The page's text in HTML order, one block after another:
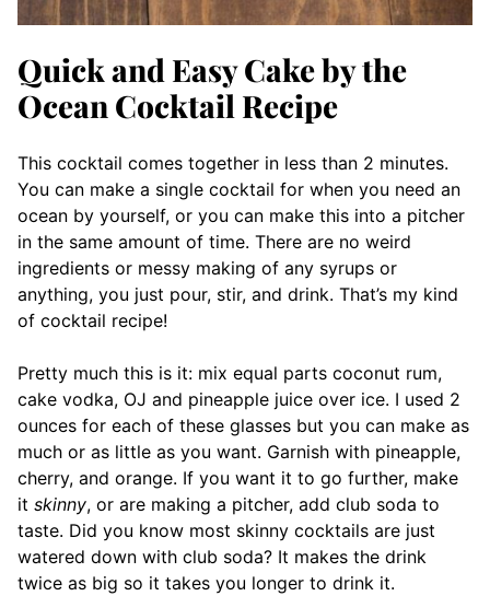
Quick and Easy Cake by the
Ocean Cocktail Recipe
This cocktail comes together in less than 2 minutes.
You can make a single cocktail for when you need an
ocean by yourself, or you can make this into a pitcher
in the same amount of time. There are no weird
ingredients or messy making of any syrups or
anything, you just pour, stir, and drink. That’s my kind
of cocktail recipe!
Pretty much this is it: mix equal parts coconut rum,
cake vodka, OJ and pineapple juice over ice. I used 2
ounces for each of these glasses but you can make as
much or as little as you want. Garnish with pineapple,
cherry, and orange. If you want it to go further, make
it skinny, or are making a pitcher, add club soda to
taste. Did you know most skinny cocktails are just
watered down with club soda? It makes the drink
twice as big so it takes you longer to drink it.